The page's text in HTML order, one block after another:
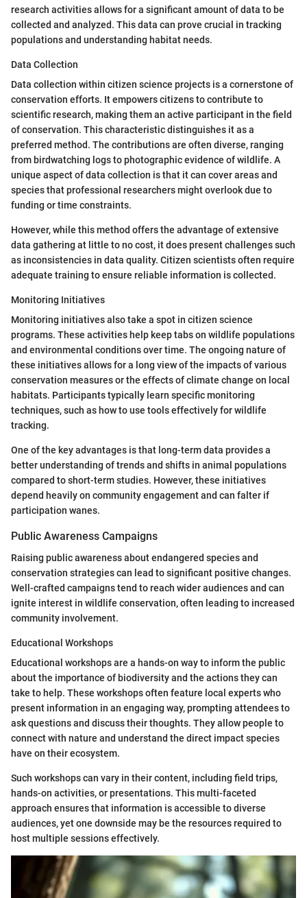
research activities allows for a significant amount of data to be
collected and analyzed. This data can prove crucial in tracking
populations and understanding habitat needs.
Data Collection
Data collection within citizen science projects is a cornerstone of
conservation efforts. It empowers citizens to contribute to
scientific research, making them an active participant in the field
of conservation. This characteristic distinguishes it as a
preferred method. The contributions are often diverse, ranging
from birdwatching logs to photographic evidence of wildlife. A
unique aspect of data collection is that it can cover areas and
species that professional researchers might overlook due to
funding or time constraints.
However, while this method offers the advantage of extensive
data gathering at little to no cost, it does present challenges such
as inconsistencies in data quality. Citizen scientists often require
adequate training to ensure reliable information is collected.
Monitoring Initiatives
Monitoring initiatives also take a spot in citizen science
programs. These activities help keep tabs on wildlife populations
and environmental conditions over time. The ongoing nature of
these initiatives allows for a long view of the impacts of various
conservation measures or the effects of climate change on local
habitats. Participants typically learn specific monitoring
techniques, such as how to use tools effectively for wildlife
tracking.
One of the key advantages is that long-term data provides a
better understanding of trends and shifts in animal populations
compared to short-term studies. However, these initiatives
depend heavily on community engagement and can falter if
participation wanes.
Public Awareness Campaigns
Raising public awareness about endangered species and
conservation strategies can lead to significant positive changes.
Well-crafted campaigns tend to reach wider audiences and can
ignite interest in wildlife conservation, often leading to increased
community involvement.
Educational Workshops
Educational workshops are a hands-on way to inform the public
about the importance of biodiversity and the actions they can
take to help. These workshops often feature local experts who
present information in an engaging way, prompting attendees to
ask questions and discuss their thoughts. They allow people to
connect with nature and understand the direct impact species
have on their ecosystem.
Such workshops can vary in their content, including field trips,
hands-on activities, or presentations. This multi-faceted
approach ensures that information is accessible to diverse
audiences, yet one downside may be the resources required to
host multiple sessions effectively.